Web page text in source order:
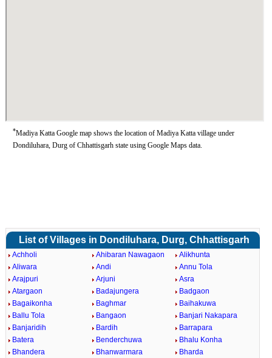
*Madiya Katta Google map shows the location of Madiya Katta village under
Dondiluhara, Durg of Chhattisgarh state using Google Maps data.
List of Villages in Dondiluhara, Durg, Chhattisgarh
Achholi Ahibaran Nawagaon
Alikhunta
Aliwara
Andi
Annu Tola
Arajpuri
Arjuni
Asra
Atargaon
Badajungera
Badgaon
Bagaikonha
Baghmar
Baihakuwa
Ballu Tola
Bangaon
Banjari Nakapara
Banjaridih
Bardih
Barrapara
Batera
Benderchuwa
Bhalu Konha
Bhandera
Bhanwarmara Bharda